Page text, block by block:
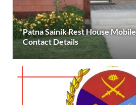
Patna Sainik Rest House
Contact Details